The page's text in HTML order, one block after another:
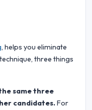
, helps you eliminate
three things
same three
candidates.For